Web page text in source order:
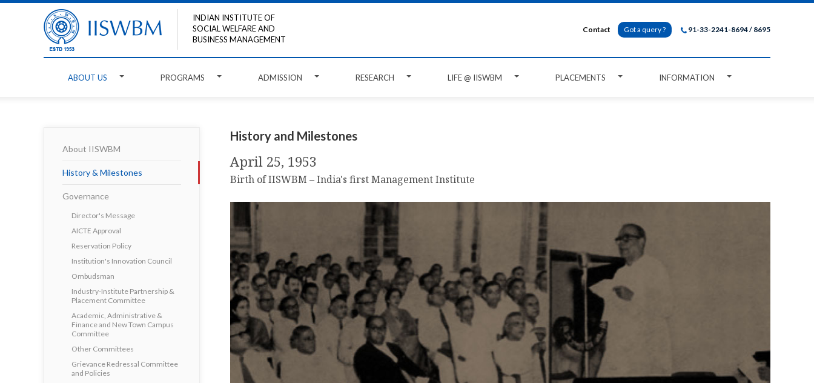
INDIAN INSTITUTE OF
SOCIAL WELFARE AND
BUSINESS MANAGEMENT
Contact Got a query ? 91-33-2241-8694 / 8695
ABOUT US PROGRAMS ADMISSION RESEARCH LIFE @ IISWBM PLACEMENTS INFORMATION
About IISWBM
History & Milestones
Governance
Director's Message
AICTE Approval
Reservation Policy
Institution's Innovation Council
Ombudsman
Industry-Institute Partnership &
Placement Committee
Academic, Administrative &
Finance and New Town Campus
Committee
Other Committees
Grievance Redressal Committee
and Policies
History and Milestones
April 25, 1953
Birth of IISWBM – India's first Management Institute